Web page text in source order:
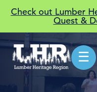
Check out Lumber
Quest &
☰